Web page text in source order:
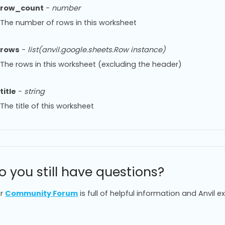
row_count - number
The number of rows in this worksheet
rows - list(anvil.google.sheets.Row instance)
The rows in this worksheet (excluding the header)
title - string
The title of this worksheet
you still have questions?
Community Forum is full of helpful information and Anvil